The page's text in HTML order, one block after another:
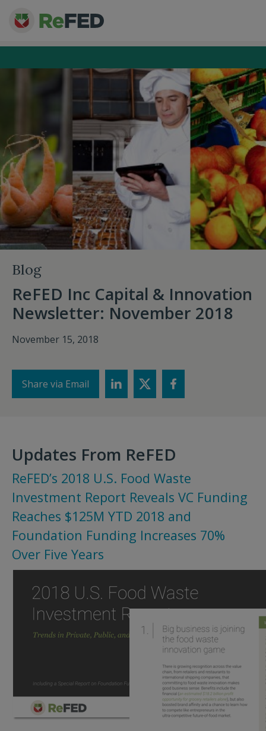
Blog
ReFED Inc Capital & Innovation
Newsletter: November 2018
November 15, 2018
Share via Email
Updates From ReFED
ReFED’s 2018 U.S. Food Waste
Investment Report Reveals VC Funding
Reaches $125M YTD 2018 and
Foundation Funding Increases 70%
Over Five Years